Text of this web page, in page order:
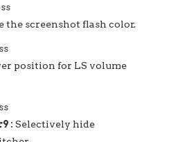
the screenshot flash color.
position for LS volume
: Selectively hide